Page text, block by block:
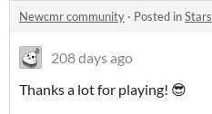
Newcmr community · Posted inStars
208 days ago
Thanks a lot for playing! 😎